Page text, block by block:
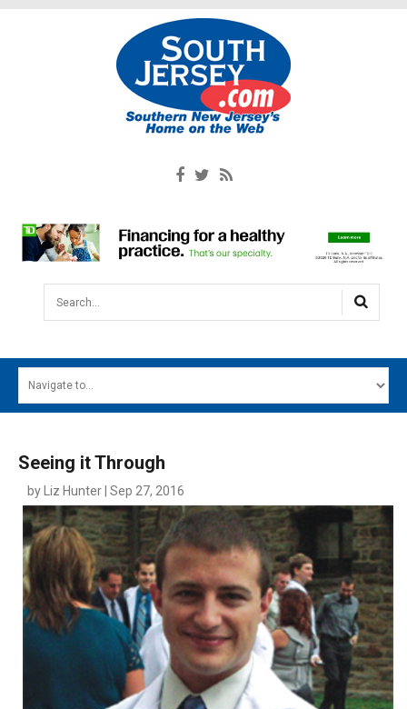
Search...
MAIN MENU
SOUTH JERSEY'S BEST
DIGITAL EDITIONS
CONTACT
Seeing it Through
by Liz Hunter | Sep 27, 2016